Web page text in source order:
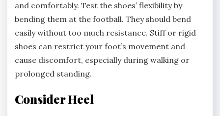
and comfortably. Test the shoes’ flexibility by
bending them at the football. They should bend
easily without too much resistance. Stiff or rigid
shoes can restrict your foot’s movement and
cause discomfort, especially during walking or
prolonged standing.
Consider Heel